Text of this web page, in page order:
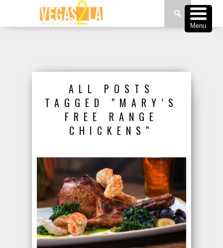
ALL POSTS
TAGGED "MARY’S
FREE RANGE
CHICKENS"
Menu